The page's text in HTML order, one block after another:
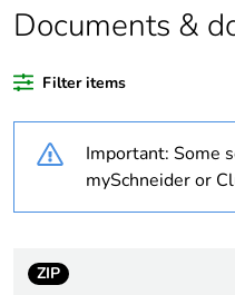
Warranty duration(in
Documents &
Filter items
Important: Some
mySchneider or
ZIP